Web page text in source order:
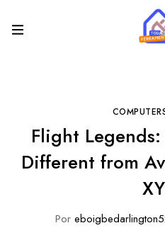
Flight
Different from
Por